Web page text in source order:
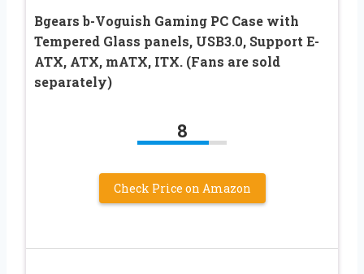
Bgears b-Voguish Gaming PC Case with
Tempered Glass panels, USB3.0, Support E-
ATX, ATX, mATX, ITX. (Fans are sold
separately)
8
Check Price on Amazon